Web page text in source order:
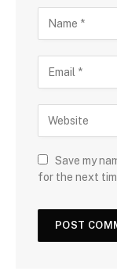
Save my
for the next